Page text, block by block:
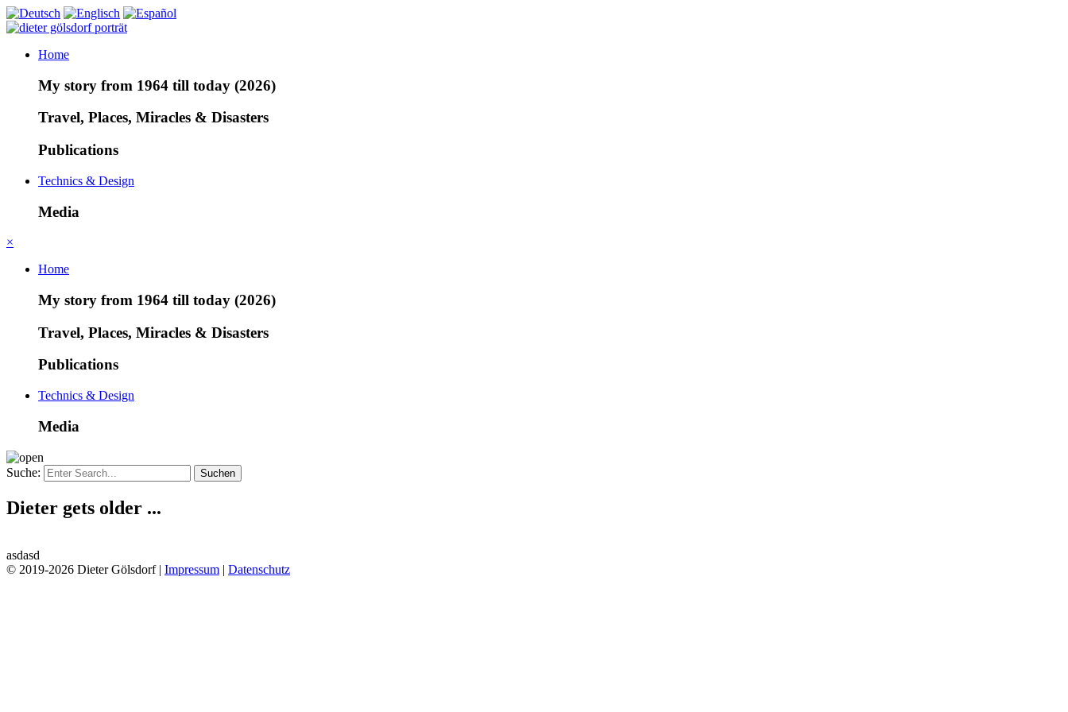
Home
My story from 1964 till today (2026)
Travel, Places, Miracles & Disasters
Publications
Technics & Design
Media
×
Home
My story from 1964 till today (2026)
Travel, Places, Miracles & Disasters
Publications
Technics & Design
Media
Suche:
Dieter gets older ...
asdasd
© 2019-2026 Dieter Gölsdorf | Impressum | Datenschutz